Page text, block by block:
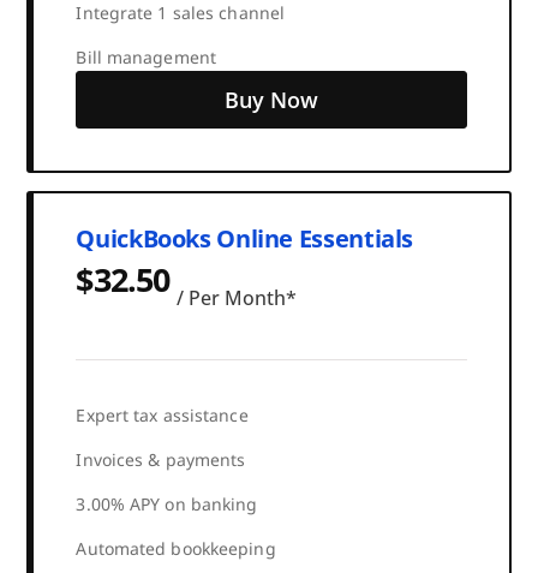
Integrate 1 sales channel
Bill management
Buy Now
QuickBooks Online Essentials
$32.50 / Per Month*
Expert tax assistance
Invoices & payments
3.00% APY on banking
Automated bookkeeping